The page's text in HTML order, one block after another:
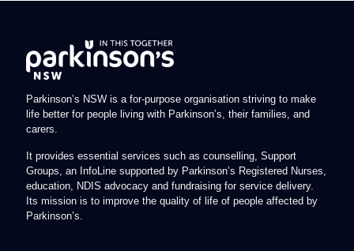
Parkinson’s NSW is a for-purpose organisation striving to make
life better for people living with Parkinson’s, their families, and
carers.
It provides essential services such as counselling, Support
Groups, an InfoLine supported by Parkinson’s Registered Nurses,
education, NDIS advocacy and fundraising for service delivery.
Its mission is to improve the quality of life of people affected by
Parkinson’s.